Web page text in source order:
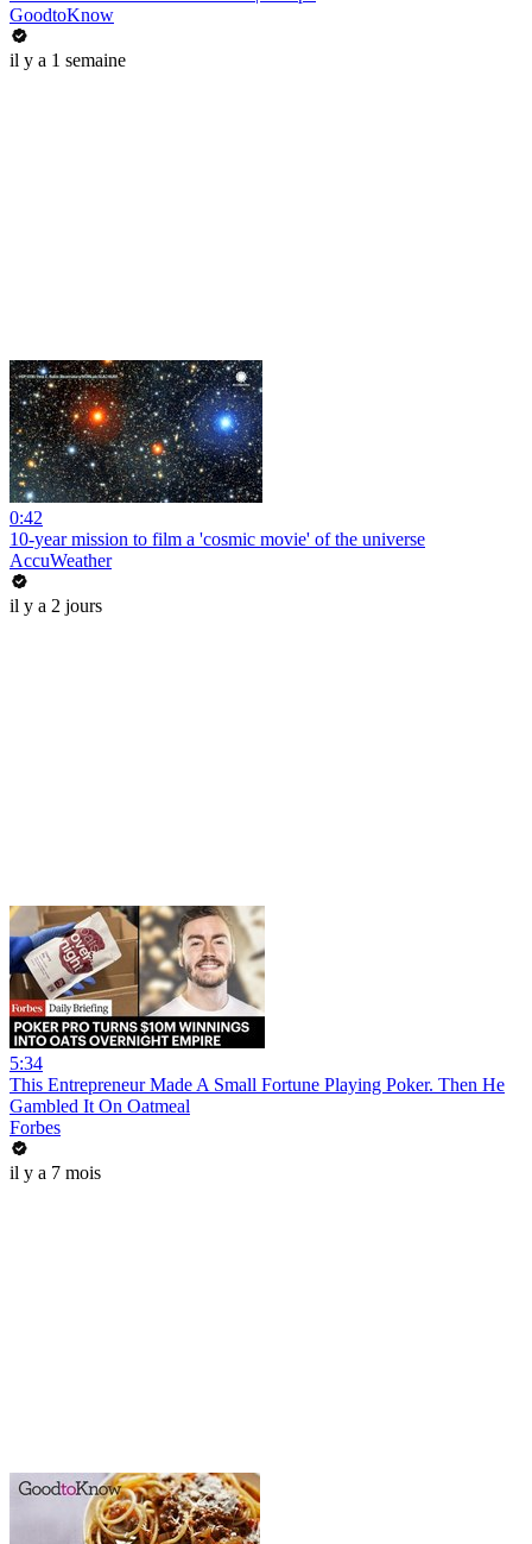
GoodtoKnow
il y a 1 semaine
0:42
10-year mission to film a 'cosmic movie' of the universe
AccuWeather
il y a 2 jours
5:34
This Entrepreneur Made A Small Fortune Playing Poker. Then He
Gambled It On Oatmeal
Forbes
il y a 7 mois